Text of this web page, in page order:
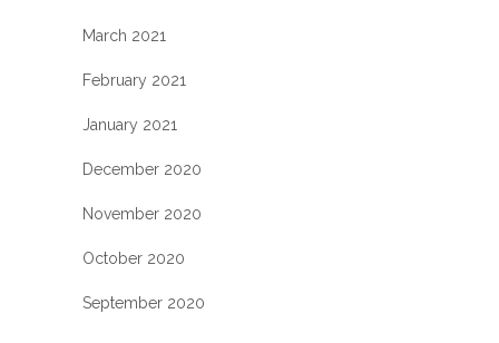
March 2021
February 2021
January 2021
December 2020
November 2020
October 2020
September 2020